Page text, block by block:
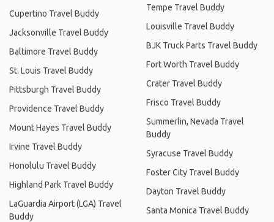
Cupertino Travel Buddy
Jacksonville Travel Buddy
Baltimore Travel Buddy
St. Louis Travel Buddy
Pittsburgh Travel Buddy
Providence Travel Buddy
Mount Hayes Travel Buddy
Irvine Travel Buddy
Honolulu Travel Buddy
Highland Park Travel Buddy
LaGuardia Airport (LGA) Travel
Buddy
Tempe Travel Buddy
Louisville Travel Buddy
BJK Truck Parts Travel Buddy
Fort Worth Travel Buddy
Crater Travel Buddy
Frisco Travel Buddy
Summerlin, Nevada Travel
Buddy
Syracuse Travel Buddy
Foster City Travel Buddy
Dayton Travel Buddy
Santa Monica Travel Buddy